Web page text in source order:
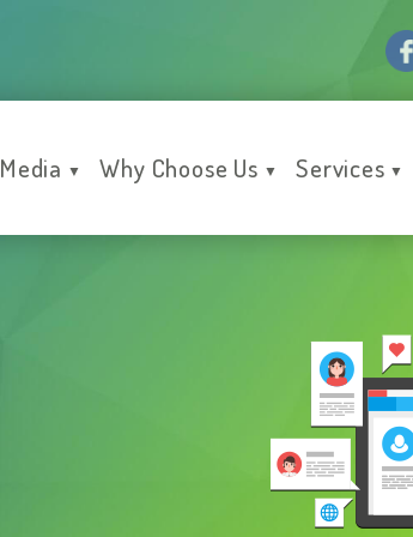
Media ▼ Why Choose Us ▼ Services ▼